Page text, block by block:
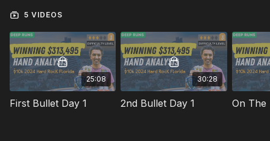
Perfect for those looking to sharpen their tournament game,
this session offers invaluable takeaways for players at every
level aiming to navigate tough fields like a pro!
5 VIDEOS
25:08
First Bullet Day 1
30:28
2nd Bullet Day 1